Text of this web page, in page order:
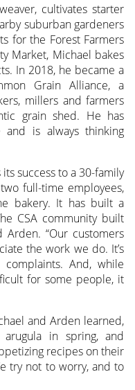
cultivates starter
suburban gardeners
for the Forest Farmers
Market, Michael bakes
In 2018, he became a
Grain Alliance, a
millers and farmers
grain shed. He has
is always thinking
success to a 30-family
full-time employees,
bakery. It has built a
CSA community built
“Our customers
the work we do. It’s
And, while
for some people, it
and Arden learned,
in spring, and
recipes on their
try not to worry, and to